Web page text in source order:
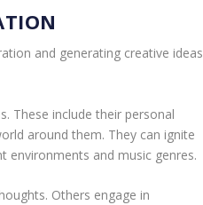
and generating creative ideas
These include their personal
around them. They can ignite
environments and music genres.
Others engage in